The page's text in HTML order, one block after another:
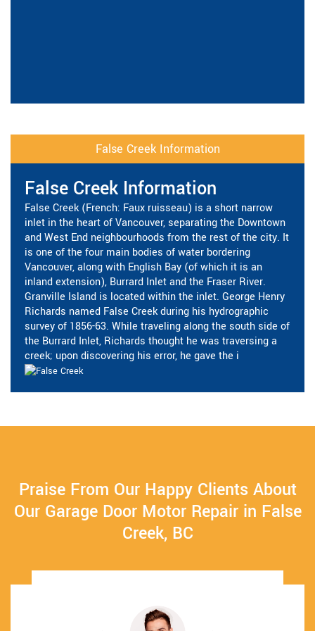
False Creek Information
False Creek Information
False Creek (French: Faux ruisseau) is a short narrow
inlet in the heart of Vancouver, separating the Downtown
and West End neighbourhoods from the rest of the city. It
is one of the four main bodies of water bordering
Vancouver, along with English Bay (of which it is an
inland extension), Burrard Inlet and the Fraser River.
Granville Island is located within the inlet. George Henry
Richards named False Creek during his hydrographic
survey of 1856-63. While traveling along the south side of
the Burrard Inlet, Richards thought he was traversing a
creek; upon discovering his error, he gave the i
Praise From Our Happy Clients About
Our Garage Door Motor Repair in False
Creek, BC